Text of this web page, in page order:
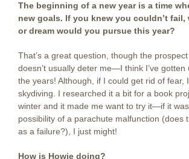
The beginning of a new year is a time
new goals. If you knew you couldn’t fail,
or dream would you pursue this year?
That’s a great question, though the
doesn’t usually deter me—I think I’ve gotten
the years! Although, if I could get rid of fear,
skydiving. I researched it a bit for a book
winter and it made me want to try it—if it
possibility of a parachute malfunction (does
as a failure?), I just might!
How is Howie doing?